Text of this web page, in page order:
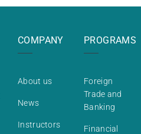
COMPANY
About us
News
Instructors
PROGRAMS
Foreign
Trade and
Banking
Financial